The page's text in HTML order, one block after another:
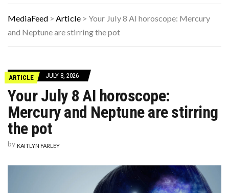
MediaFeed > Article > Your July 8 AI horoscope: Mercury
and Neptune are stirring the pot
ARTICLE JULY 8, 2026
Your July 8 AI horoscope:
Mercury and Neptune are stirring
the pot
by KAITLYN FARLEY